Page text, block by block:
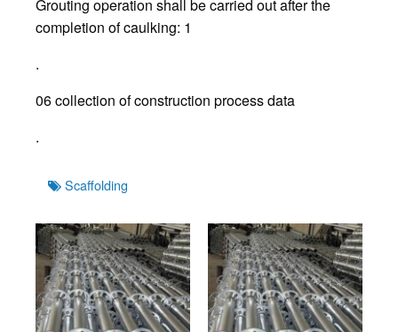
Grouting operation shall be carried out after the
completion of caulking: 1
.
06 collection of construction process data
.
TagsScaffolding